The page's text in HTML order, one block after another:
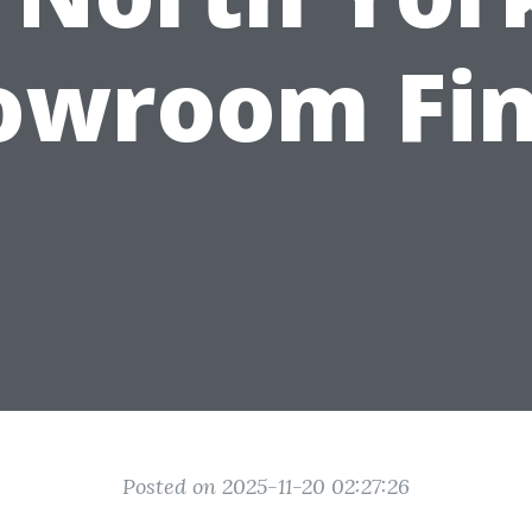
Posted on 2025-11-20 02:27:26